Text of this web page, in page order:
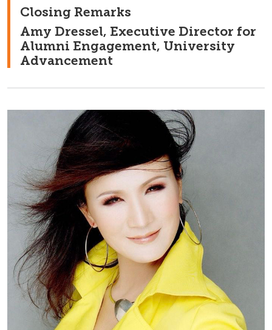
Closing Remarks
Amy Dressel, Executive Director for
Alumni Engagement, University
Advancement